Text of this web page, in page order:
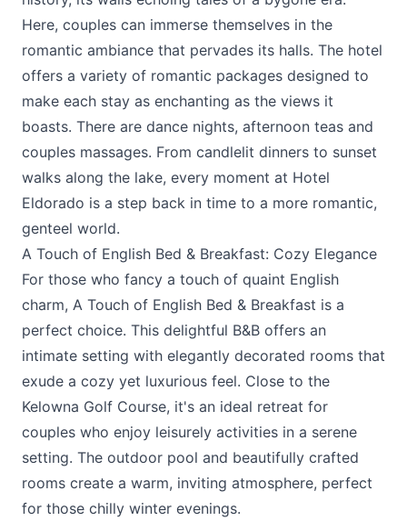
Here, couples can immerse themselves in the
romantic ambiance that pervades its halls. The hotel
offers a variety of romantic packages designed to
make each stay as enchanting as the views it
boasts. There are dance nights, afternoon teas and
couples massages. From candlelit dinners to sunset
walks along the lake, every moment at Hotel
Eldorado is a step back in time to a more romantic,
genteel world.
A Touch of English Bed & Breakfast: Cozy Elegance
For those who fancy a touch of quaint English
charm, A Touch of English Bed & Breakfast is a
perfect choice. This delightful B&B offers an
intimate setting with elegantly decorated rooms that
exude a cozy yet luxurious feel. Close to the
Kelowna Golf Course, it's an ideal retreat for
couples who enjoy leisurely activities in a serene
setting. The outdoor pool and beautifully crafted
rooms create a warm, inviting atmosphere, perfect
for those chilly winter evenings.